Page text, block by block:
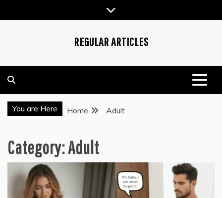
to
REGULAR ARTICLES
You are Here Home Adult
Category:Adult